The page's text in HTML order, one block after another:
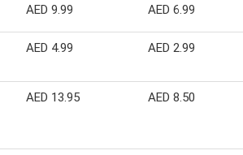
AED 9.99 AED 6.99
AED 4.99 AED 2.99
AED 13.95 AED 8.50